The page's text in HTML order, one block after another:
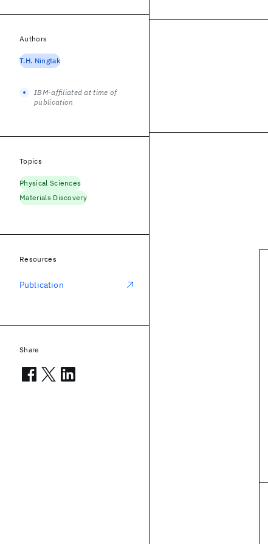
Authors
T.H. Ningtak
IBM-affiliated at time of
publication
Topics
Physical Sciences
Materials Discovery
Resources
Publication
Share